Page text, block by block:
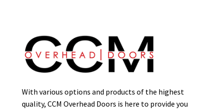
With various options and products of the highest
quality, CCM Overhead Doors is here to provide you